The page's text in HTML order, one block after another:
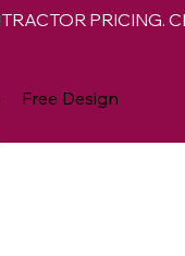
Free Design